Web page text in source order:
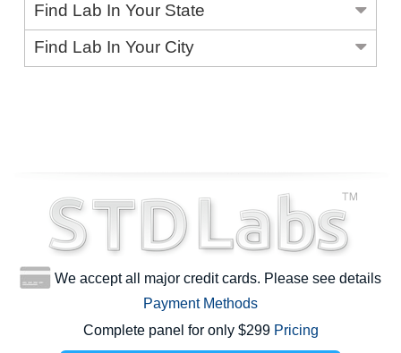
Find Lab In Your State
Find Lab In Your City
We accept all major credit cards. Please see details
Payment Methods
Complete panel for only $299 Pricing